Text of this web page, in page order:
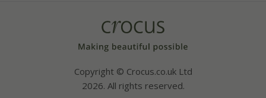
Copyright © Crocus.co.uk Ltd
2026. All rights reserved.